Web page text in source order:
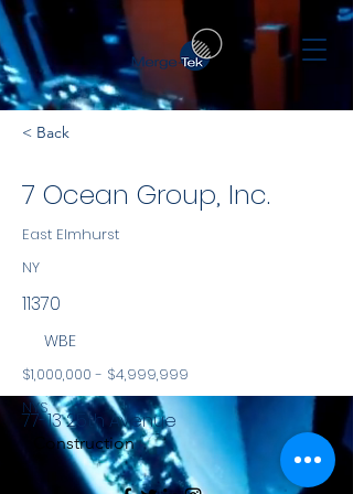
< Back
7 Ocean Group, Inc.
East Elmhurst
NY
11370
WBE
$1,000,000 - $4,999,999
NYS
Construction
77-13 25th Avenue